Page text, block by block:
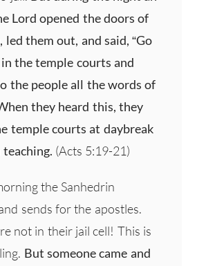
Lord opened the doors of
led them out, and said, “Go
the temple courts and
the people all the words of
they heard this, they
temple courts at daybreak
teaching. (Acts 5:19-21)
the Sanhedrin
sends for the apostles.
not in their jail cell! This is
But someone came and